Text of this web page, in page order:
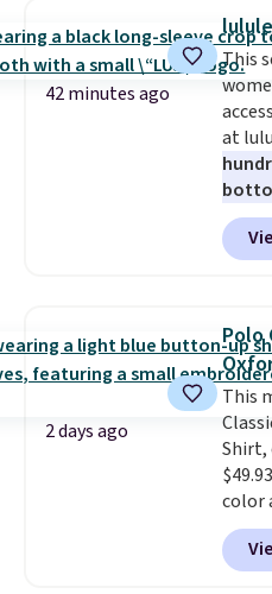
$34
and
items
t-
good
free
this
42 minutes ago
This
at
with
to
and
Plus,
items
need
them.
2 days ago
Polo
This
Shirt,
color
see
such